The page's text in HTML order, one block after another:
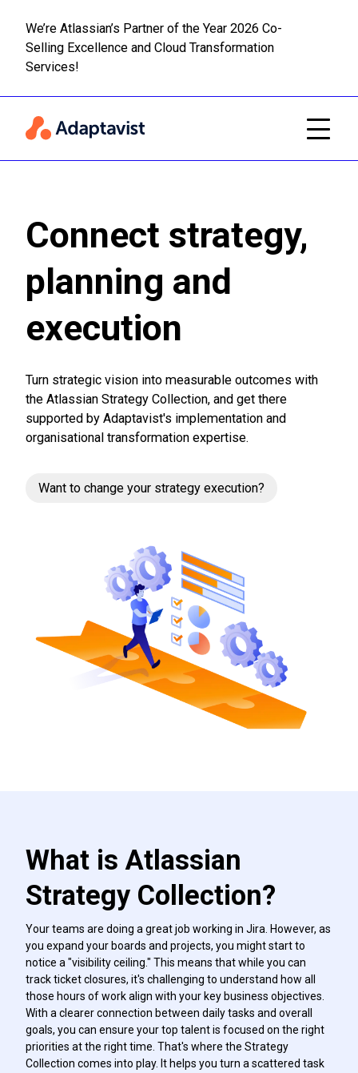
We’re Atlassian’s Partner of the Year 2026 Co-
Selling Excellence and Cloud Transformation
Services!
Connect strategy,
planning and
execution
Turn strategic vision into measurable outcomes with
the Atlassian Strategy Collection, and get there
supported by Adaptavist's implementation and
organisational transformation expertise.
Want to change your strategy execution?
What is Atlassian
Strategy Collection?
Your teams are doing a great job working in Jira. However, as
you expand your boards and projects, you might start to
notice a "visibility ceiling." This means that while you can
track ticket closures, it's challenging to understand how all
those hours of work align with your key business objectives.
With a clearer connection between daily tasks and overall
goals, you can ensure your top talent is focused on the right
priorities at the right time. That's where the Strategy
Collection comes into play. It helps you turn a scattered task